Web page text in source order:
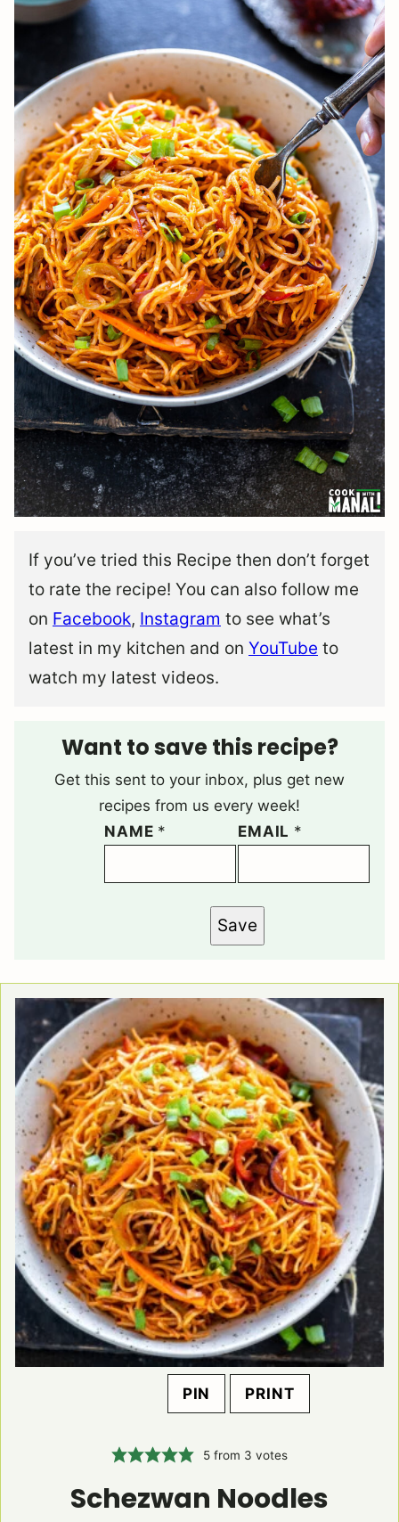
If you’ve tried this Recipe then don’t forget
to rate the recipe! You can also follow me
on Facebook, Instagram to see what’s
latest in my kitchen and on YouTube to
watch my latest videos.
Want to save this recipe?
Get this sent to your inbox, plus get new
recipes from us every week!
NAME * EMAIL *
Save
PIN PRINT
5 from 3 votes
Schezwan Noodles